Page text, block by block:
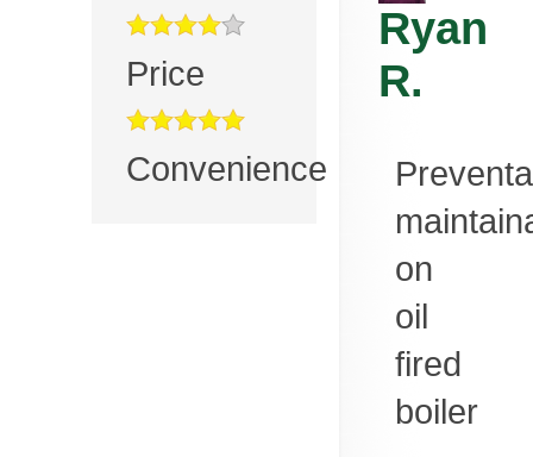
Price
Convenience
Ryan
R.
on
oil
fired
boiler